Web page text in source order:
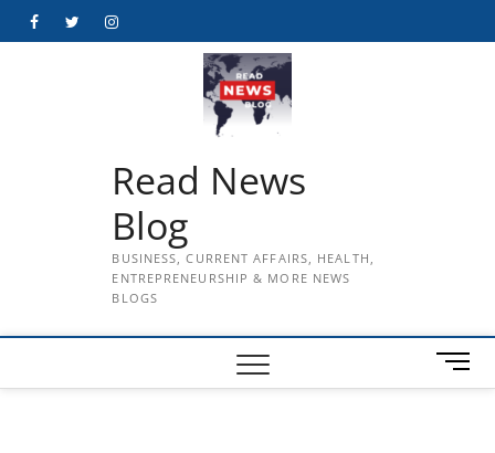
FacebookTwitterInstagram
Read News
Blog
BUSINESS, CURRENT AFFAIRS, HEALTH,
ENTREPRENEURSHIP & MORE NEWS
BLOGS
M
e